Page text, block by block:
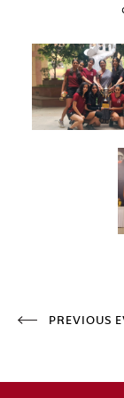
PREVIOUS